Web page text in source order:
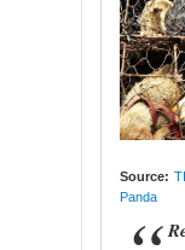
Source:
Panda